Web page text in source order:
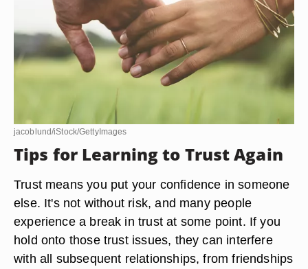
jacoblund/iStock/GettyImages
Tips for Learning to Trust Again
Trust means you put your confidence in someone
else. It's not without risk, and many people
experience a break in trust at some point. If you
hold onto those trust issues, they can interfere
with all subsequent relationships, from friendships